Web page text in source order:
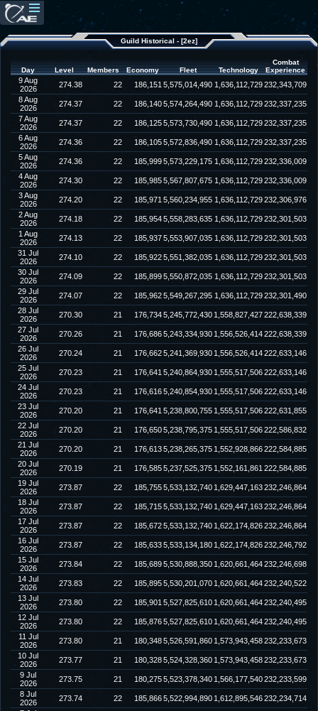
Guild Historical - [2ez]
Day Level Members Economy Fleet Technology
Combat
Experience
9 Aug
2026
274.38 22 186,151 5,575,014,490 1,636,112,729232,343,709
8 Aug
2026
274.37 22 186,1405,574,264,490 1,636,112,729232,337,235
7 Aug
2026
274.37 22 186,1255,573,730,490 1,636,112,729232,337,235
6 Aug
2026
274.36 22 186,1055,572,836,490 1,636,112,729232,337,235
5 Aug
2026
274.36 22 185,9995,573,229,175 1,636,112,729232,336,009
4 Aug
2026
274.30 22 185,9855,567,807,675 1,636,112,729232,336,009
3 Aug
2026
274.20 22 185,971 5,560,234,955 1,636,112,729232,306,976
2 Aug
2026
274.18 22 185,9545,558,283,635 1,636,112,729232,301,503
1 Aug
2026
274.13 22 185,9375,553,907,035 1,636,112,729232,301,503
31 Jul
2026
274.10 22 185,9225,551,382,035 1,636,112,729232,301,503
30 Jul
2026
274.09 22 185,8995,550,872,035 1,636,112,729232,301,503
29 Jul
2026
274.07 22 185,9625,549,267,295 1,636,112,729232,301,490
28 Jul
2026
270.30 21 176,7345,245,772,430 1,558,827,427222,638,339
27 Jul
2026
270.26 21 176,6865,243,334,930 1,556,526,414222,638,339
26 Jul
2026
270.24 21 176,6625,241,369,930 1,556,526,414222,633,146
25 Jul
2026
270.23 21 176,641 5,240,864,930 1,555,517,506222,633,146
24 Jul
2026
270.23 21 176,6165,240,854,930 1,555,517,506222,633,146
23 Jul
2026
270.20 21 176,641 5,238,800,755 1,555,517,506222,631,855
22 Jul
2026
270.20 21 176,6505,238,795,375 1,555,517,506222,586,832
21 Jul
2026
270.20 21 176,6135,238,265,375 1,552,928,866222,584,885
20 Jul
2026
270.19 21 176,5855,237,525,375 1,552,161,861 222,584,885
19 Jul
2026
273.87 22 185,7555,533,132,740 1,629,447,163232,246,864
18 Jul
2026
273.87 22 185,7155,533,132,740 1,629,447,163232,246,864
17 Jul
2026
273.87 22 185,6725,533,132,740 1,622,174,826232,246,864
16 Jul
2026
273.87 22 185,6335,533,134,180 1,622,174,826232,246,792
15 Jul
2026
273.84 22 185,6895,530,888,350 1,620,661,464232,246,698
14 Jul
2026
273.83 22 185,8955,530,201,070 1,620,661,464232,240,522
13 Jul
2026
273.80 22 185,901 5,527,825,610 1,620,661,464232,240,495
12 Jul
2026
273.80 22 185,8765,527,825,610 1,620,661,464232,240,495
11 Jul
2026
273.80 21 180,3485,526,591,860 1,573,943,458232,233,673
10 Jul
2026
273.77 21 180,3285,524,328,360 1,573,943,458232,233,673
9 Jul
2026
273.75 21 180,2755,523,378,340 1,566,177,540232,233,599
8 Jul
2026
273.74 22 185,8665,522,994,890 1,612,895,546232,234,714